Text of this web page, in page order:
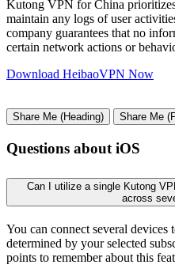
Kutong VPN for China
maintain any logs of user
company guarantees that no
certain network actions or
Download HeibaoVPN Now
Share Me (Heading) Share Me
Questions about iOS
Can I utilize a single Kutong
across
You can connect several
determined by your selected
points to remember about this